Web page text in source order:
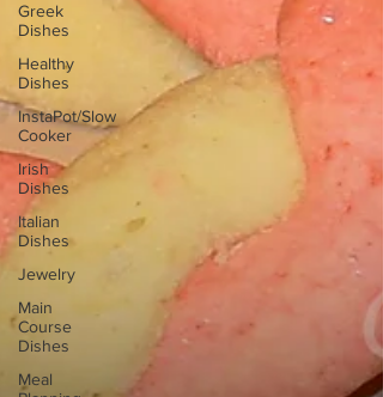
Greek
Dishes
Healthy
Dishes
InstaPot/Slow
Cooker
Irish
Dishes
Italian
Dishes
Jewelry
Main
Course
Dishes
Meal